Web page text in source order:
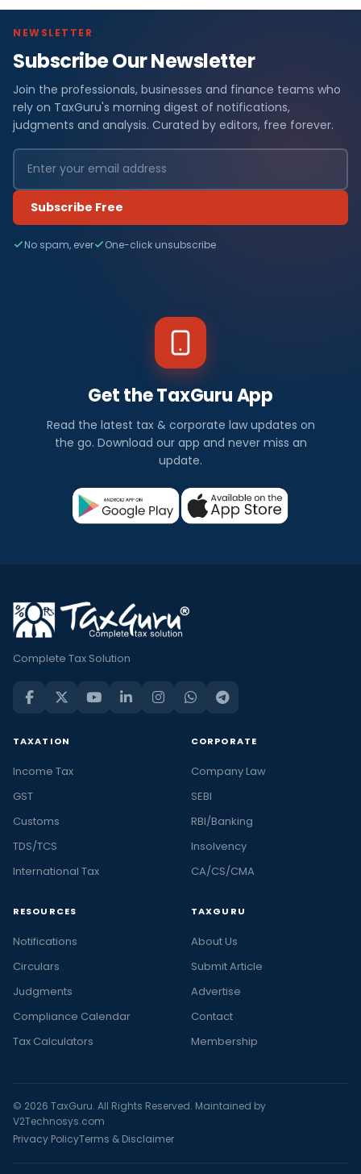
NEWSLETTER
Subscribe Our Newsletter
Join the professionals, businesses and finance teams who
rely on TaxGuru's morning digest of notifications,
judgments and analysis. Curated by editors, free forever.
Subscribe Free
No spam, ever One-click unsubscribe
Get the TaxGuru App
Read the latest tax & corporate law updates on
the go. Download our app and never miss an
update.
Complete Tax Solution
TAXATION
Income Tax
GST
Customs
TDS/TCS
International Tax
CORPORATE
Company Law
SEBI
RBI/Banking
Insolvency
CA/CS/CMA
RESOURCES
Notifications
Circulars
Judgments
Compliance Calendar
Tax Calculators
TAXGURU
About Us
Submit Article
Advertise
Contact
Membership
© 2026 TaxGuru. All Rights Reserved. Maintained by
V2Technosys.com
Privacy PolicyTerms & Disclaimer